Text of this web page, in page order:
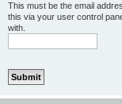
This must be the email
this via your user control
with.